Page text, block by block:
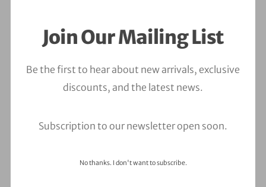
Join Our Mailing List
Be the first to hear about new arrivals, exclusive
discounts, and the latest news.
Subscription to our newsletter open soon.
No thanks. I don't want to subscribe.